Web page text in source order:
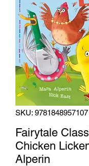
SKU: 9781848957107
Fairytale
Chicken
Alperin